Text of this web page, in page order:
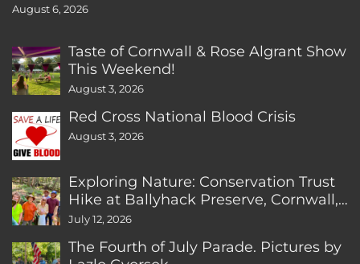
August 6, 2026
Taste of Cornwall & Rose Algrant Show
This Weekend!
August 3, 2026
Red Cross National Blood Crisis
August 3, 2026
Exploring Nature: Conservation Trust
Hike at Ballyhack Preserve, Cornwall,
CT
July 12, 2026
The Fourth of July Parade. Pictures by